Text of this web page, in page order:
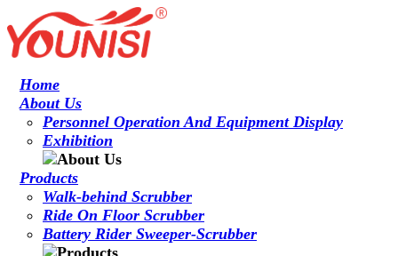
Home
About Us
Personnel Operation And Equipment Display
Exhibition
Products
Walk-behind Scrubber
Ride On Floor Scrubber
Battery Rider Sweeper-Scrubber